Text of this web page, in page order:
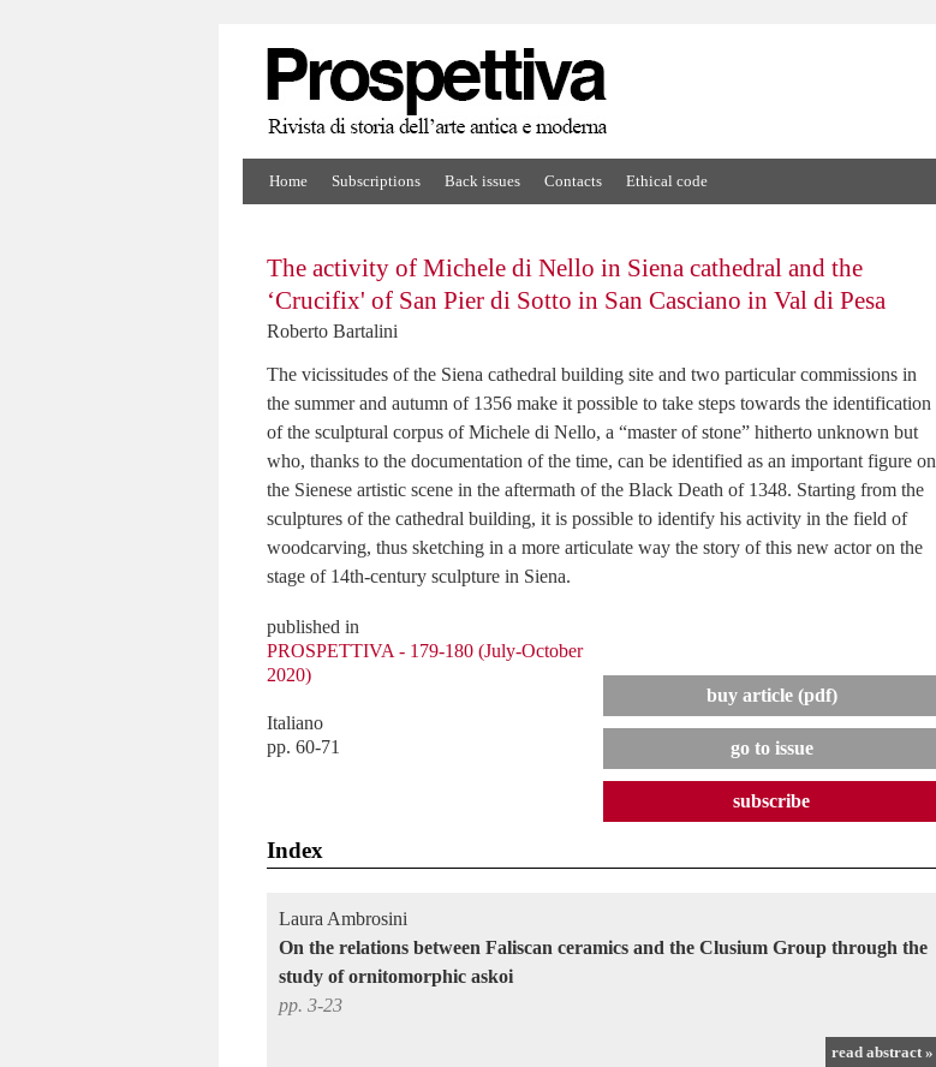
Home Subscriptions Back issues Contacts Ethical code
The activity of Michele di Nello in Siena cathedral and the
‘Crucifix' of San Pier di Sotto in San Casciano in Val di Pesa
Roberto Bartalini
The vicissitudes of the Siena cathedral building site and two particular commissions in
the summer and autumn of 1356 make it possible to take steps towards the identification
of the sculptural corpus of Michele di Nello, a “master of stone” hitherto unknown but
who, thanks to the documentation of the time, can be identified as an important figure on
the Sienese artistic scene in the aftermath of the Black Death of 1348. Starting from the
sculptures of the cathedral building, it is possible to identify his activity in the field of
woodcarving, thus sketching in a more articulate way the story of this new actor on the
stage of 14th-century sculpture in Siena.
published in
PROSPETTIVA - 179-180 (July-October
2020)
Italiano
pp. 60-71
buy article (pdf)
go to issue
subscribe
Index
Laura Ambrosini
On the relations between Faliscan ceramics and the Clusium Group through the
study of ornitomorphic askoi
read abstract »
pp. 3-23